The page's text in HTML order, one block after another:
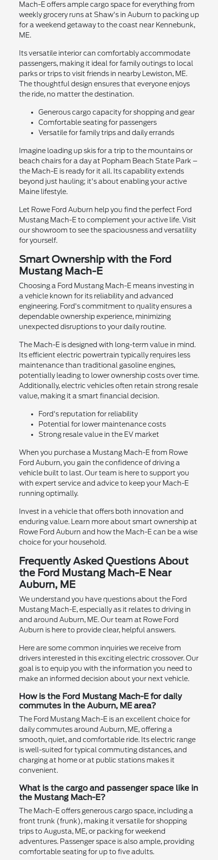
Mach-E offers ample cargo space for everything from
weekly grocery runs at Shaw's in Auburn to packing up
for a weekend getaway to the coast near Kennebunk,
ME.
Its versatile interior can comfortably accommodate
passengers, making it ideal for family outings to local
parks or trips to visit friends in nearby Lewiston, ME.
The thoughtful design ensures that everyone enjoys
the ride, no matter the destination.
Generous cargo capacity for shopping and gear
Comfortable seating for passengers
Versatile for family trips and daily errands
Imagine loading up skis for a trip to the mountains or
beach chairs for a day at Popham Beach State Park –
the Mach-E is ready for it all. Its capability extends
beyond just hauling; it's about enabling your active
Maine lifestyle.
Let Rowe Ford Auburn help you find the perfect Ford
Mustang Mach-E to complement your active life. Visit
our showroom to see the spaciousness and versatility
for yourself.
Smart Ownership with the Ford
Mustang Mach-E
Choosing a Ford Mustang Mach-E means investing in
a vehicle known for its reliability and advanced
engineering. Ford's commitment to quality ensures a
dependable ownership experience, minimizing
unexpected disruptions to your daily routine.
The Mach-E is designed with long-term value in mind.
Its efficient electric powertrain typically requires less
maintenance than traditional gasoline engines,
potentially leading to lower ownership costs over time.
Additionally, electric vehicles often retain strong resale
value, making it a smart financial decision.
Ford's reputation for reliability
Potential for lower maintenance costs
Strong resale value in the EV market
When you purchase a Mustang Mach-E from Rowe
Ford Auburn, you gain the confidence of driving a
vehicle built to last. Our team is here to support you
with expert service and advice to keep your Mach-E
running optimally.
Invest in a vehicle that offers both innovation and
enduring value. Learn more about smart ownership at
Rowe Ford Auburn and how the Mach-E can be a wise
choice for your household.
Frequently Asked Questions About
the Ford Mustang Mach-E Near
Auburn, ME
We understand you have questions about the Ford
Mustang Mach-E, especially as it relates to driving in
and around Auburn, ME. Our team at Rowe Ford
Auburn is here to provide clear, helpful answers.
Here are some common inquiries we receive from
drivers interested in this exciting electric crossover. Our
goal is to equip you with the information you need to
make an informed decision about your next vehicle.
How is the Ford Mustang Mach-E for daily
commutes in the Auburn, ME area?
The Ford Mustang Mach-E is an excellent choice for
daily commutes around Auburn, ME, offering a
smooth, quiet, and comfortable ride. Its electric range
is well-suited for typical commuting distances, and
charging at home or at public stations makes it
convenient.
What is the cargo and passenger space like in
the Mustang Mach-E?
The Mach-E offers generous cargo space, including a
front trunk (frunk), making it versatile for shopping
trips to Augusta, ME, or packing for weekend
adventures. Passenger space is also ample, providing
comfortable seating for up to five adults.